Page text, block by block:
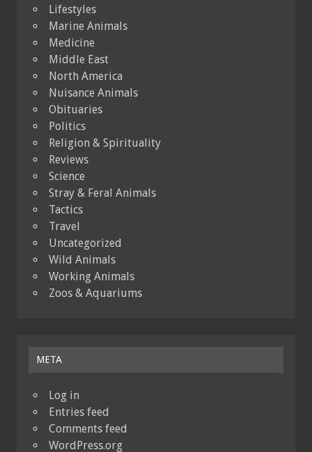
Lifestyles
Marine Animals
Medicine
Middle East
North America
Nuisance Animals
Obituaries
Politics
Religion & Spirituality
Reviews
Science
Stray & Feral Animals
Tactics
Travel
Uncategorized
Wild Animals
Working Animals
Zoos & Aquariums
META
Log in
Entries feed
Comments feed
WordPress.org